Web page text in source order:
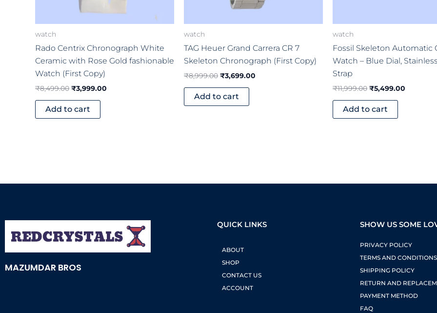
watch
Rado Centrix Chronograph White
Ceramic with Rose Gold fashionable
Watch (First Copy)
₹8,499.00 ₹3,999.00
Add to cart
watch
TAG Heuer Grand Carrera CR 7
Skeleton Chronograph (First Copy)
₹8,999.00 ₹3,699.00
Add to cart
watch
Fossil Skeleton Automatic
Watch – Blue Dial,
Strap
₹11,999.00 ₹5,499.00
Add to cart
MAZUMDAR BROS
QUICK LINKS
ABOUT
SHOP
CONTACT US
ACCOUNT
SHOW US SOME
PRIVACY POLICY
TERMS AND CONDITIONS
SHIPPING POLICY
RETURN AND
PAYMENT METHOD
FAQ